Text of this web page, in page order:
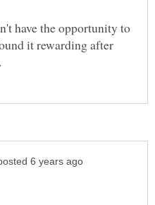
have the opportunity to
it rewarding after